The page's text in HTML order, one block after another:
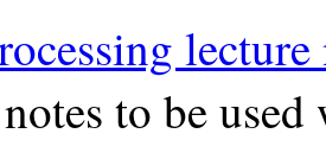
lecture
to be